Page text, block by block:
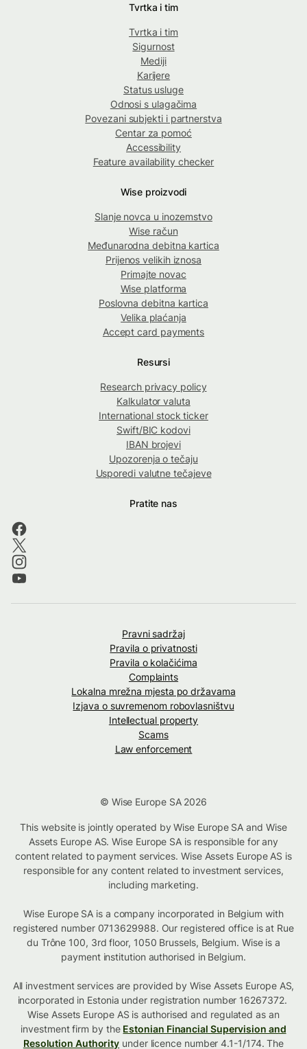
Tvrtka i tim
Tvrtka i tim
Sigurnost
Mediji
Karijere
Status usluge
Odnosi s ulagačima
Povezani subjekti i partnerstva
Centar za pomoć
Accessibility
Feature availability checker
Wise proizvodi
Slanje novca u inozemstvo
Wise račun
Međunarodna debitna kartica
Prijenos velikih iznosa
Primajte novac
Wise platforma
Poslovna debitna kartica
Velika plaćanja
Accept card payments
Resursi
Research privacy policy
Kalkulator valuta
International stock ticker
Swift/BIC kodovi
IBAN brojevi
Upozorenja o tečaju
Usporedi valutne tečajeve
Pratite nas
Pravni sadržaj
Pravila o privatnosti
Pravila o kolačićima
Complaints
Lokalna mrežna mjesta po državama
Izjava o suvremenom robovlasništvu
Intellectual property
Scams
Law enforcement
© Wise Europe SA 2026
This website is jointly operated by Wise Europe SA and Wise
Assets Europe AS. Wise Europe SA is responsible for any
content related to payment services. Wise Assets Europe AS is
responsible for any content related to investment services,
including marketing.
Wise Europe SA is a company incorporated in Belgium with
registered number 0713629988. Our registered office is at Rue
du Trône 100, 3rd floor, 1050 Brussels, Belgium. Wise is a
payment institution authorised in Belgium.
All investment services are provided by Wise Assets Europe AS,
incorporated in Estonia under registration number 16267372.
Wise Assets Europe AS is authorised and regulated as an
investment firm by the Estonian Financial Supervision and
Resolution Authority under licence number 4.1-1/174. The